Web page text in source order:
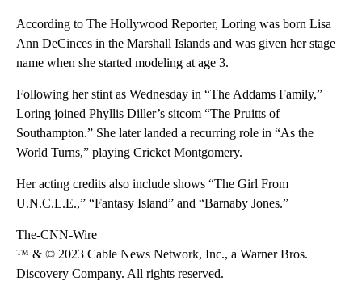
According to The Hollywood Reporter, Loring was born Lisa
Ann DeCinces in the Marshall Islands and was given her stage
name when she started modeling at age 3.
Following her stint as Wednesday in “The Addams Family,”
Loring joined Phyllis Diller’s sitcom “The Pruitts of
Southampton.” She later landed a recurring role in “As the
World Turns,” playing Cricket Montgomery.
Her acting credits also include shows “The Girl From
U.N.C.L.E.,” “Fantasy Island” and “Barnaby Jones.”
The-CNN-Wire
™ & © 2023 Cable News Network, Inc., a Warner Bros.
Discovery Company. All rights reserved.